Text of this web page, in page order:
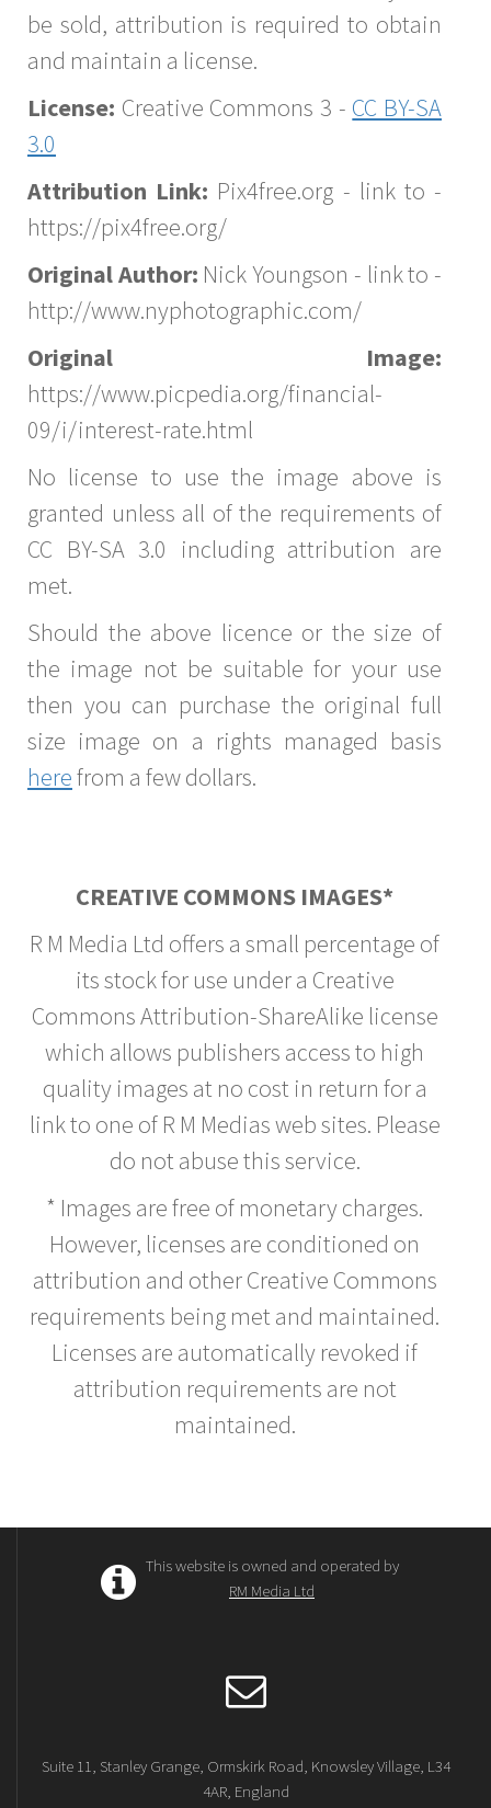
be sold, attribution is required to obtain
and maintain a license.
License: Creative Commons 3 - CC BY-SA
3.0
Attribution Link: Pix4free.org - link to -
https://pix4free.org/
Original Author: Nick Youngson - link to -
http://www.nyphotographic.com/
Original Image:
https://www.picpedia.org/financial-
09/i/interest-rate.html
No license to use the image above is
granted unless all of the requirements of
CC BY-SA 3.0 including attribution are
met.
Should the above licence or the size of
the image not be suitable for your use
then you can purchase the original full
size image on a rights managed basis
herefrom a few dollars.
CREATIVE COMMONS IMAGES*
R M Media Ltd offers a small percentage of
its stock for use under a Creative
Commons Attribution-ShareAlike license
which allows publishers access to high
quality images at no cost in return for a
link to one of R M Medias web sites. Please
do not abuse this service.
* Images are free of monetary charges.
However, licenses are conditioned on
attribution and other Creative Commons
requirements being met and maintained.
Licenses are automatically revoked if
attribution requirements are not
maintained.
This website is owned and operated by
RM Media Ltd
Suite 11, Stanley Grange, Ormskirk Road, Knowsley Village, L34
4AR, England